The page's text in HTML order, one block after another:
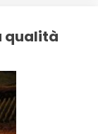
qualità